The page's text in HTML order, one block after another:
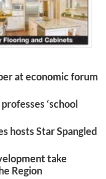
at economic forum
‘school
hosts Star Spangled
take
Region